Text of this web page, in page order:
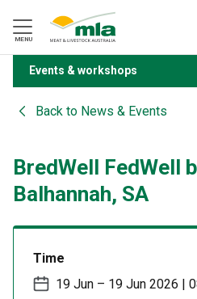
Navigation
Skip
to
Content
MENU
BACK
Events & workshops
Back to News & Events
BredWell FedWell
Balhannah, SA
Time
19 Jun – 19 Jun 2026 |